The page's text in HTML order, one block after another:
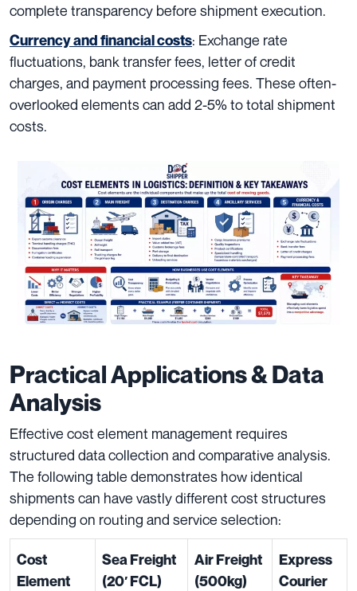
complete transparency before shipment execution.
Currency and financial costs: Exchange rate
fluctuations, bank transfer fees, letter of credit
charges, and payment processing fees. These often-
overlooked elements can add 2-5% to total shipment
costs.
Practical Applications & Data
Analysis
Effective cost element management requires
structured data collection and comparative analysis.
The following table demonstrates how identical
shipments can have vastly different cost structures
depending on routing and service selection:
Cost
Element
Sea Freight
(20′ FCL)
Air Freight
(500kg)
Express
Courier